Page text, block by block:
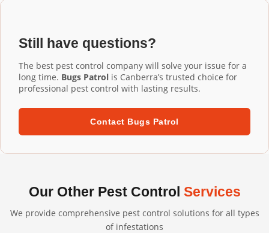
installation ensures proper fit and performance.
built to withstand harsh Australian conditions. We
confidently back our professional installations with long-
term warranties.
Still have questions?
The best pest control company will solve your issue for a
long time. Bugs Patrol is Canberra’s trusted choice for
professional pest control with lasting results.
Contact Bugs Patrol
Our Other Pest Control Services
We provide comprehensive pest control solutions for all types
of infestations